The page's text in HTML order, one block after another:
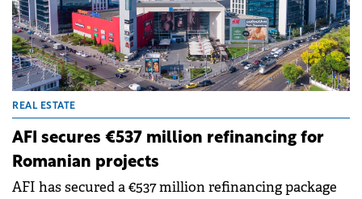
space per capita, indicating potential for further
development.
REAL ESTATE
AFI secures €537 million refinancing for
Romanian projects
AFI has secured a €537 million refinancing package